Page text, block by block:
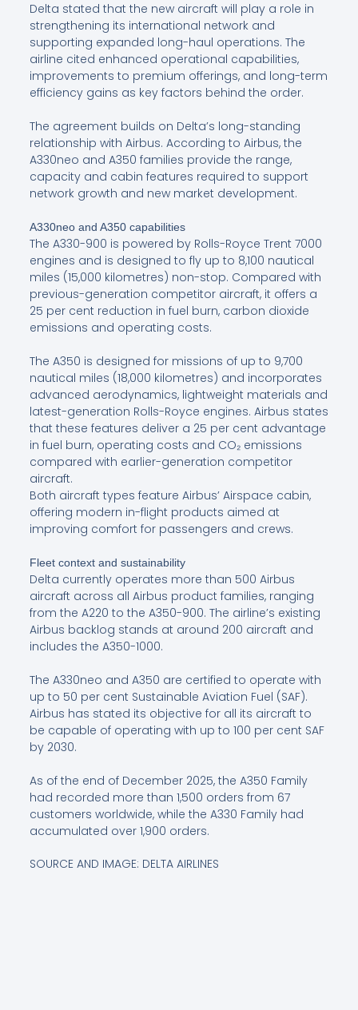
Delta stated that the new aircraft will play a role in
strengthening its international network and
supporting expanded long-haul operations. The
airline cited enhanced operational capabilities,
improvements to premium offerings, and long-term
efficiency gains as key factors behind the order.
The agreement builds on Delta’s long-standing
relationship with Airbus. According to Airbus, the
A330neo and A350 families provide the range,
capacity and cabin features required to support
network growth and new market development.
A330neo and A350 capabilities
The A330-900 is powered by Rolls-Royce Trent 7000
engines and is designed to fly up to 8,100 nautical
miles (15,000 kilometres) non-stop. Compared with
previous-generation competitor aircraft, it offers a
25 per cent reduction in fuel burn, carbon dioxide
emissions and operating costs.
The A350 is designed for missions of up to 9,700
nautical miles (18,000 kilometres) and incorporates
advanced aerodynamics, lightweight materials and
latest-generation Rolls-Royce engines. Airbus states
that these features deliver a 25 per cent advantage
in fuel burn, operating costs and CO₂ emissions
compared with earlier-generation competitor
aircraft.
Both aircraft types feature Airbus’ Airspace cabin,
offering modern in-flight products aimed at
improving comfort for passengers and crews.
Fleet context and sustainability
Delta currently operates more than 500 Airbus
aircraft across all Airbus product families, ranging
from the A220 to the A350-900. The airline’s existing
Airbus backlog stands at around 200 aircraft and
includes the A350-1000.
The A330neo and A350 are certified to operate with
up to 50 per cent Sustainable Aviation Fuel (SAF).
Airbus has stated its objective for all its aircraft to
be capable of operating with up to 100 per cent SAF
by 2030.
As of the end of December 2025, the A350 Family
had recorded more than 1,500 orders from 67
customers worldwide, while the A330 Family had
accumulated over 1,900 orders.
SOURCE AND IMAGE: DELTA AIRLINES